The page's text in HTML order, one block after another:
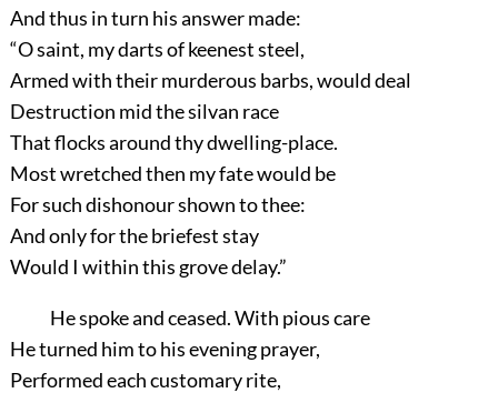
And thus in turn his answer made:
“O saint, my darts of keenest steel,
Armed with their murderous barbs, would deal
Destruction mid the silvan race
That flocks around thy dwelling-place.
Most wretched then my fate would be
For such dishonour shown to thee:
And only for the briefest stay
Would I within this grove delay.”
He spoke and ceased. With pious care
He turned him to his evening prayer,
Performed each customary rite,